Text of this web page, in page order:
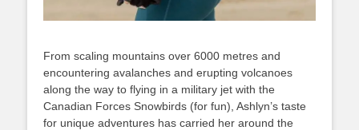
From scaling mountains over 6000 metres and
encountering avalanches and erupting volcanoes
along the way to flying in a military jet with the
Canadian Forces Snowbirds (for fun), Ashlyn’s taste
for unique adventures has carried her around the